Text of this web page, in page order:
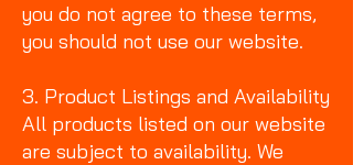
you do not agree to these terms,
you should not use our website.
3. Product Listings and Availability
All products listed on our website
are subject to availability. We